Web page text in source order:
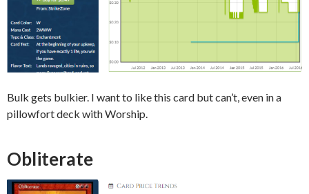
Bulk gets bulkier. I want to like this card but can’t, even in a
pillowfort deck with Worship.
Obliterate